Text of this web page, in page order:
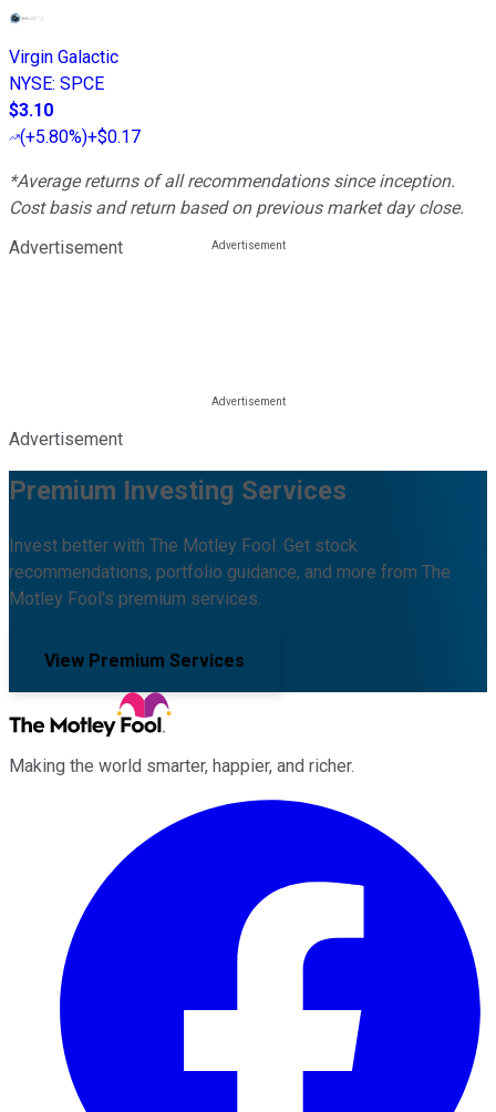
Virgin Galactic
NYSE: SPCE
$3.10
(+5.80%)+$0.17
*Average returns of all recommendations since inception.
Cost basis and return based on previous market day close.
Advertisement
Advertisement
Premium Investing Services
Invest better with The Motley Fool. Get stock
recommendations, portfolio guidance, and more from The
Motley Fool's premium services.
View Premium Services
Making the world smarter, happier, and richer.